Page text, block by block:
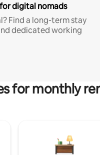
digital nomads
Find a long-term stay
dedicated working
for monthly